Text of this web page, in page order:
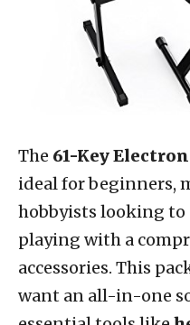
The 61-Key
ideal for beginners,
hobbyists looking to
playing with a
accessories. This
want an all-in-one